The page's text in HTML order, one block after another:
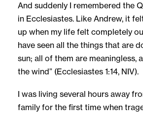
And suddenly I remembered the
in Ecclesiastes. Like Andrew, it
up when my life felt completely
have seen all the things that are
sun; all of them are meaningless,
the wind” (Ecclesiastes 1:14, NIV).
I was living several hours away
family for the first time when